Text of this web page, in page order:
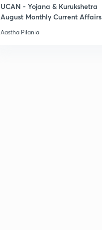
UCAN - Yojana & Kurukshetra
August Monthly Current Affairs
Aastha Pilania